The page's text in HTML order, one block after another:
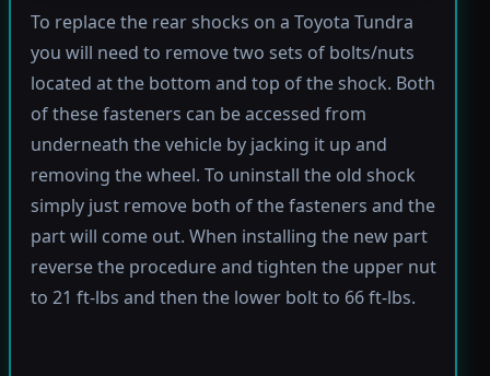
To replace the rear shocks on a Toyota Tundra
you will need to remove two sets of bolts/nuts
located at the bottom and top of the shock. Both
of these fasteners can be accessed from
underneath the vehicle by jacking it up and
removing the wheel. To uninstall the old shock
simply just remove both of the fasteners and the
part will come out. When installing the new part
reverse the procedure and tighten the upper nut
to 21 ft-lbs and then the lower bolt to 66 ft-lbs.